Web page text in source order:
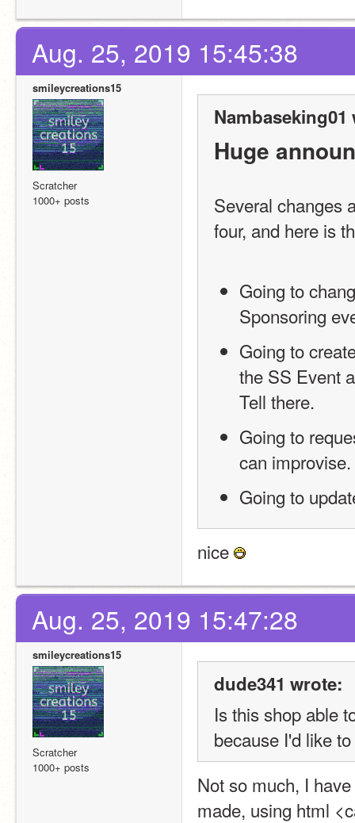
Aug. 25, 2019 15:45:38
smileycreations15
Scratcher
1000+ posts
Nambaseking01
Huge
Several changes
four, and here is
Going to
Sponsoring
Going to
the SS Event
Tell there.
Going to
can improvise.
Going to
nice
Aug. 25, 2019 15:47:28
smileycreations15
Scratcher
1000+ posts
dude341 wrote:
Is this shop able
because I'd like
Not so much, I
made, using html